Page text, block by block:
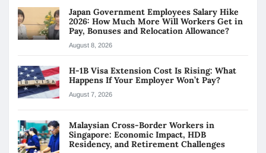
Japan Government Employees Salary Hike
2026: How Much More Will Workers Get in
Pay, Bonuses and Relocation Allowance?
August 8, 2026
H-1B Visa Extension Cost Is Rising: What
Happens If Your Employer Won’t Pay?
August 7, 2026
Malaysian Cross-Border Workers in
Singapore: Economic Impact, HDB
Residency, and Retirement Challenges